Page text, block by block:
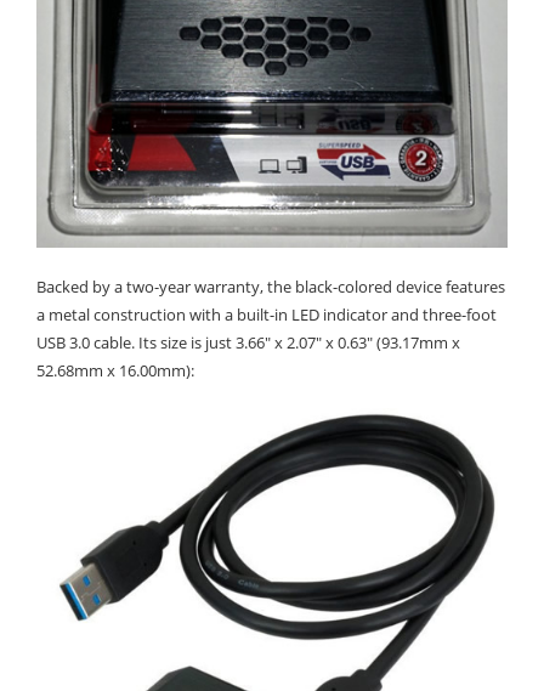
Backed by a two-year warranty, the black-colored device features
a metal construction with a built-in LED indicator and three-foot
USB 3.0 cable. Its size is just 3.66" x 2.07" x 0.63" (93.17mm x
52.68mm x 16.00mm):